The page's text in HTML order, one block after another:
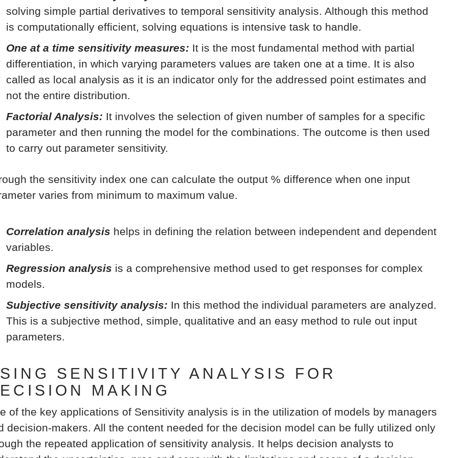
solving simple partial derivatives to temporal sensitivity analysis. Although this method
is computationally efficient, solving equations is intensive task to handle.
One at a time sensitivity measures: It is the most fundamental method with partial
differentiation, in which varying parameters values are taken one at a time. It is also
called as local analysis as it is an indicator only for the addressed point estimates and
not the entire distribution.
Factorial Analysis: It involves the selection of given number of samples for a specific
parameter and then running the model for the combinations. The outcome is then used
to carry out parameter sensitivity.
the sensitivity index one can calculate the output % difference when one input
varies from minimum to maximum value.
Correlation analysis helps in defining the relation between independent and dependent
variables.
Regression analysis is a comprehensive method used to get responses for complex
models.
Subjective sensitivity analysis: In this method the individual parameters are analyzed.
This is a subjective method, simple, qualitative and an easy method to rule out input
parameters.
SENSITIVITY ANALYSIS FOR
MAKING
of the key applications of Sensitivity analysis is in the utilization of models by managers
decision-makers. All the content needed for the decision model can be fully utilized only
the repeated application of sensitivity analysis. It helps decision analysts to